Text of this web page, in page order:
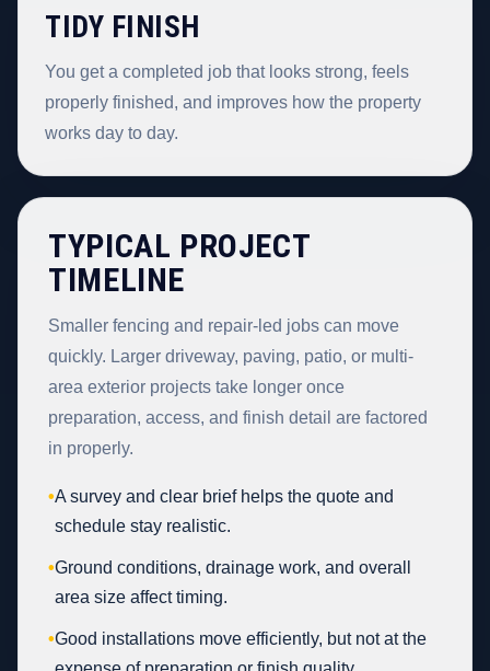
TIDY FINISH
You get a completed job that looks strong, feels
properly finished, and improves how the property
works day to day.
TYPICAL PROJECT
TIMELINE
Smaller fencing and repair-led jobs can move
quickly. Larger driveway, paving, patio, or multi-
area exterior projects take longer once
preparation, access, and finish detail are factored
in properly.
•A survey and clear brief helps the quote and
schedule stay realistic.
•Ground conditions, drainage work, and overall
area size affect timing.
•Good installations move efficiently, but not at the